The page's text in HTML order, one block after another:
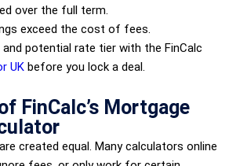
over the full term.
exceed the cost of fees.
potential rate tier with the FinCalc
UK before you lock a deal.
FinCalc’s Mortgage
created equal. Many calculators online